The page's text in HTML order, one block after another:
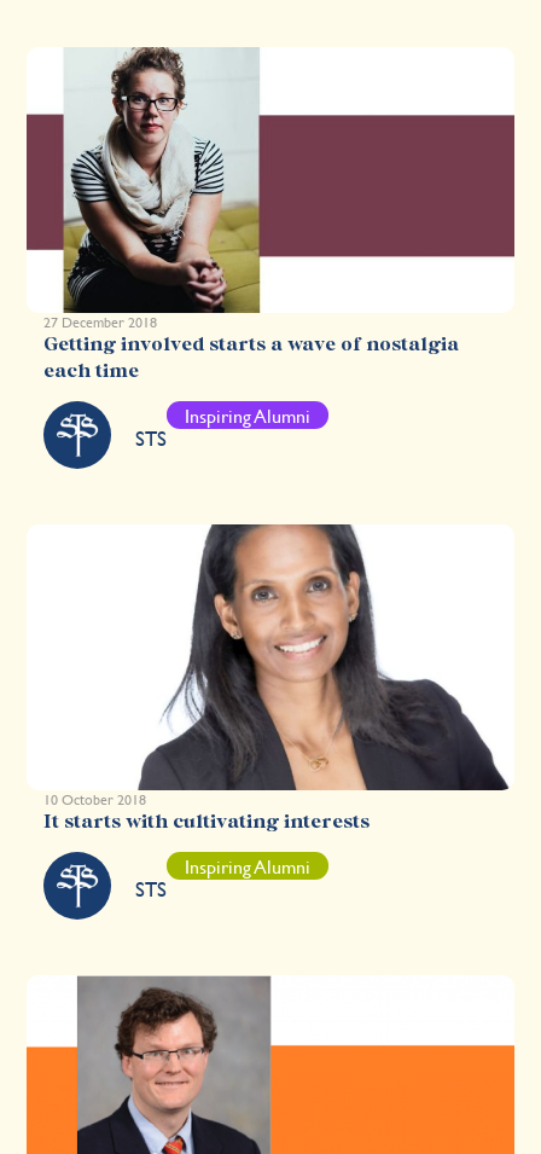
27 December 2018
Getting involved starts a wave of nostalgia
each time
STS
Inspiring Alumni
10 October 2018
It starts with cultivating interests
STS
Inspiring Alumni